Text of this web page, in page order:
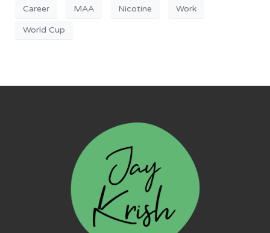
Career MAA Nicotine Work
World Cup